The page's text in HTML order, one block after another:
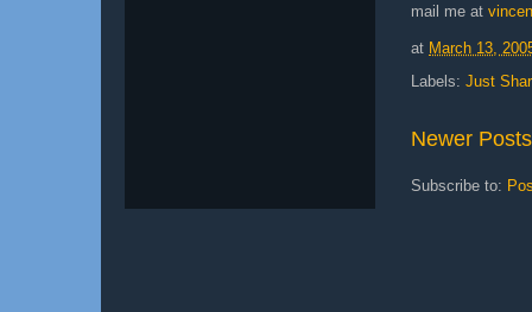
mail me at
at March 13,
Labels: Just
Newer Posts
Subscribe to: